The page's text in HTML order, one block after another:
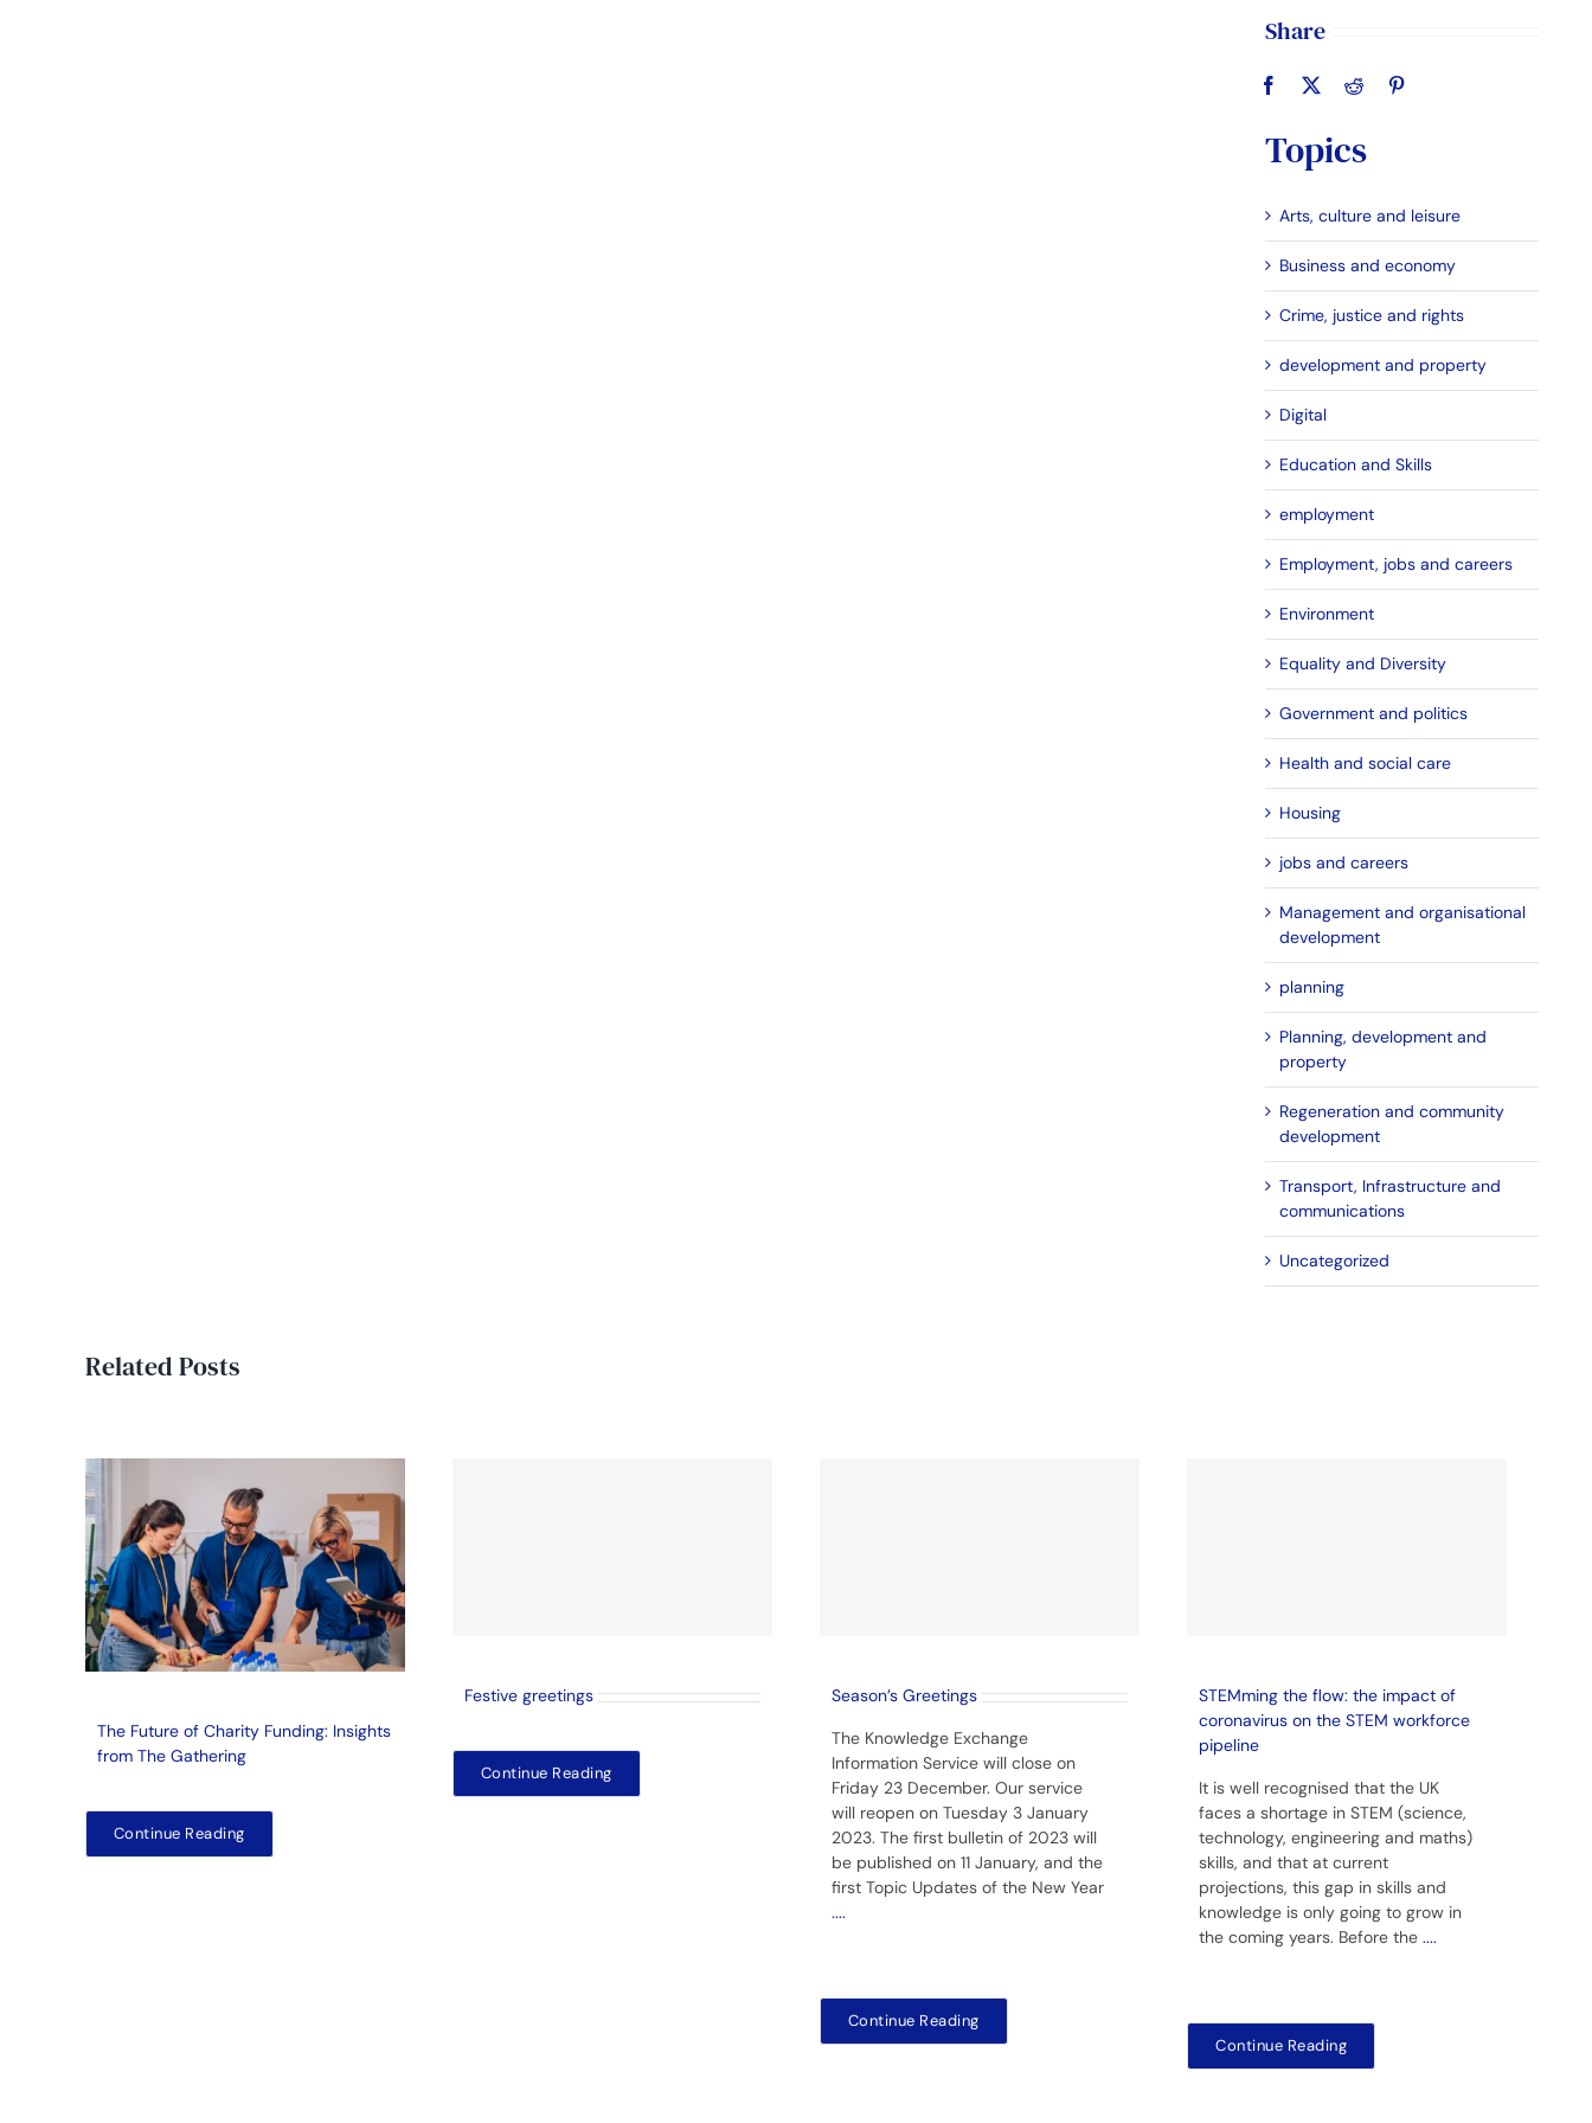
Share
Topics
Arts, culture and leisure
Business and economy
Crime, justice and rights
development and property
Digital
Education and Skills
employment
Employment, jobs and careers
Environment
Equality and Diversity
Government and politics
Health and social care
Housing
jobs and careers
Management and organisational
development
planning
Planning, development and
property
Regeneration and community
development
Transport, Infrastructure and
communications
Uncategorized
Related Posts
The Future of Charity Funding: Insights
from The Gathering
Continue Reading
Festive greetings
Continue Reading
Season’s Greetings
The Knowledge Exchange
Information Service will close on
Friday 23 December. Our service
will reopen on Tuesday 3 January
2023. The first bulletin of 2023 will
be published on 11 January, and the
first Topic Updates of the New Year
....
Continue Reading
STEMming the flow: the impact of
coronavirus on the STEM workforce
pipeline
It is well recognised that the UK
faces a shortage in STEM (science,
technology, engineering and maths)
skills, and that at current
projections, this gap in skills and
knowledge is only going to grow in
the coming years. Before the ....
Continue Reading